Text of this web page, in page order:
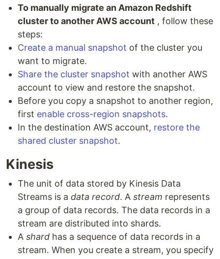
To manually migrate an Amazon Redshift
cluster to another AWS account , follow these
steps:
Create a manual snapshot of the cluster you
want to migrate.
Share the cluster snapshot with another AWS
account to view and restore the snapshot.
Before you copy a snapshot to another region,
first enable cross-region snapshots.
In the destination AWS account, restore the
shared cluster snapshot.
Kinesis
The unit of data stored by Kinesis Data
Streams is a data record. A stream represents
a group of data records. The data records in a
stream are distributed into shards.
A shard has a sequence of data records in a
stream. When you create a stream, you specify